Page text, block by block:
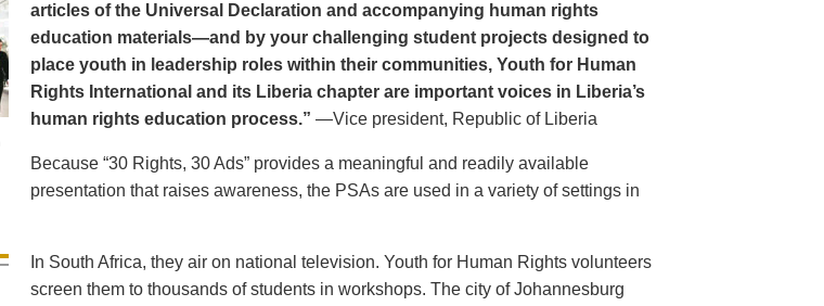
articles of the Universal Declaration and accompanying human rights
education materials—and by your challenging student projects designed to
place youth in leadership roles within their communities, Youth for Human
Rights International and its Liberia chapter are important voices in Liberia’s
human rights education process.” —Vice president, Republic of Liberia
Because “30 Rights, 30 Ads” provides a meaningful and readily available
presentation that raises awareness, the PSAs are used in a variety of settings in
In South Africa, they air on national television. Youth for Human Rights volunteers
screen them to thousands of students in workshops. The city of Johannesburg